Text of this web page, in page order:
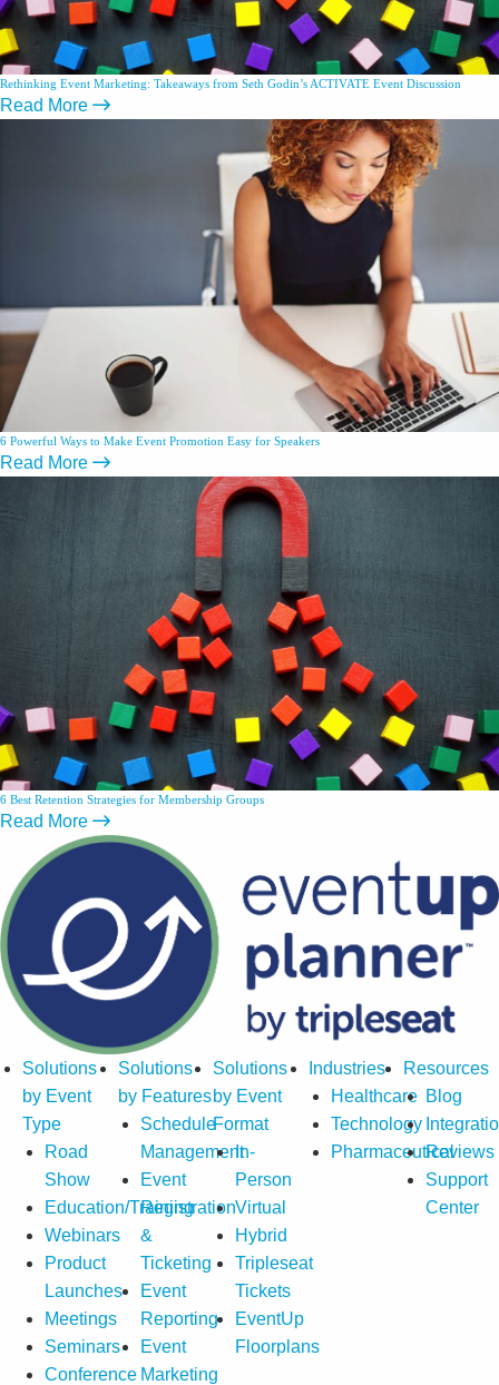
Rethinking Event Marketing: Takeaways from Seth Godin’s ACTIVATE Event Discussion
Read More
6 Powerful Ways to Make Event Promotion Easy for Speakers
Read More
6 Best Retention Strategies for Membership Groups
Read More
Solutions
by Event
Type
Road
Show
Education/Training
Webinars
Product
Launches
Meetings
Seminars
Conference
Solutions
by Features
Schedule
Management
Event
Registration
&
Ticketing
Event
Reporting
Event
Marketing
Solutions
by Event
Format
In-
Person
Virtual
Hybrid
Tripleseat
Tickets
EventUp
Floorplans
Industries
Healthcare
Technology
Pharmaceutical
Resources
Blog
Reviews
Support
Center